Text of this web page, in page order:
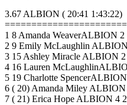
3.67 ALBION ( 20:41 1:43:22)
1 8 Amanda WeaverALBION 2
2 9 Emily McLaughlin
3 15 Ashley Miracle ALBION 2
4 16 Lauren
5 19 Charlotte
6 ( 20) Amanda Miley ALBION
7 ( 21) Erica Hope ALBION 4